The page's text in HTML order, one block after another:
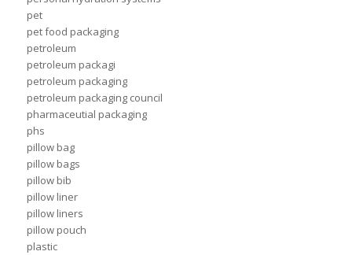
pet
pet food packaging
petroleum
petroleum packagi
petroleum packaging
petroleum packaging council
pharmaceutial packaging
phs
pillow bag
pillow bags
pillow bib
pillow liner
pillow liners
pillow pouch
plastic